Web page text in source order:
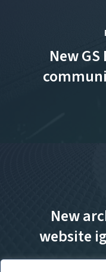
New
New
website